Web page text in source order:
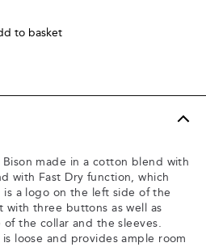
to basket
made in a cotton blend with
with Fast Dry function, which
a logo on the left side of the
three buttons as well as
the collar and the sleeves.
loose and provides ample room